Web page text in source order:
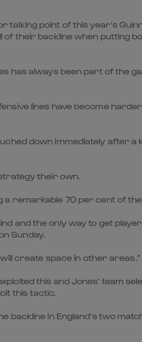
talking point of this year’s
their backline when putting
has always been part of
lines have become
down immediately after
their own.
a remarkable 70 per cent of
and the only way to get
Sunday.
create space in other areas.”
this and Jones’ team
this tactic.
in England’s two